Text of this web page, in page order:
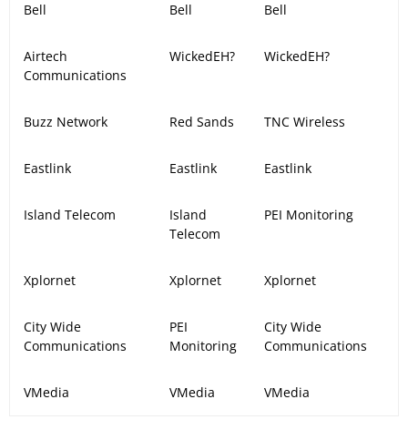
Bell Bell Bell
Airtech
Communications
WickedEH? WickedEH?
Buzz Network Red Sands TNC Wireless
Eastlink Eastlink Eastlink
Island Telecom
Island
Telecom
PEI Monitoring
Xplornet Xplornet Xplornet
City Wide
Communications
PEI
Monitoring
City Wide
Communications
VMedia VMedia VMedia